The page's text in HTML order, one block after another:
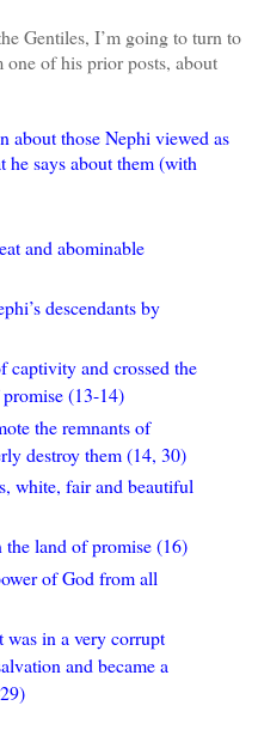
Gentiles, I’m going to turn to
of his prior posts, about
about those Nephi viewed as
he says about them (with
and abominable
descendants by
captivity and crossed the
(13-14)
the remnants of
destroy them (14, 30)
white, fair and beautiful
the land of promise (16)
of God from all
in a very corrupt
and became a